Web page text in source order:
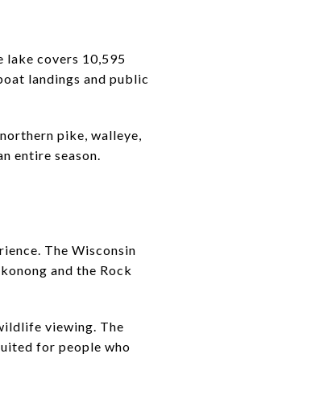
lake covers 10,595
landings and public
pike, walleye,
entire season.
The Wisconsin
and the Rock
viewing. The
for people who